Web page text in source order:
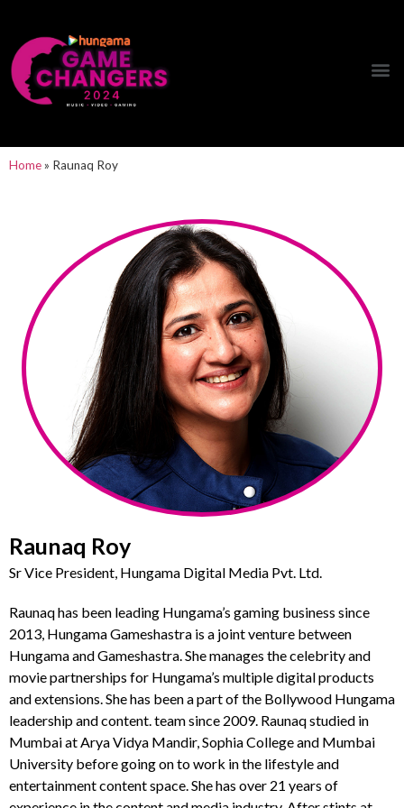
Home» Raunaq Roy
Raunaq Roy
Sr Vice President, Hungama Digital Media Pvt. Ltd.
Raunaq has been leading Hungama’s gaming business since
2013, Hungama Gameshastra is a joint venture between
Hungama and Gameshastra. She manages the celebrity and
movie partnerships for Hungama’s multiple digital products
and extensions. She has been a part of the Bollywood Hungama
leadership and content. team since 2009. Raunaq studied in
Mumbai at Arya Vidya Mandir, Sophia College and Mumbai
University before going on to work in the lifestyle and
entertainment content space. She has over 21 years of